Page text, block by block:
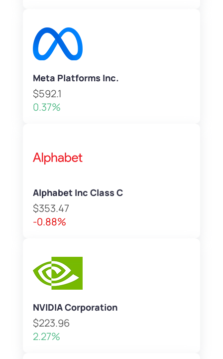
Meta Platforms Inc.
$592.1
0.37%
Alphabet Inc Class C
$353.47
-0.88%
NVIDIA Corporation
$223.96
2.27%